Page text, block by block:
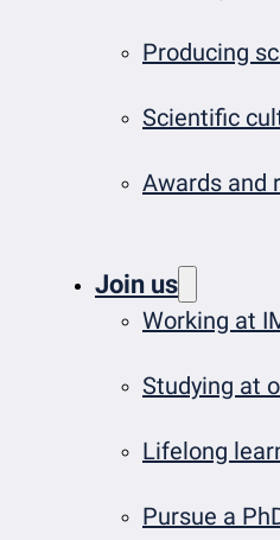
Producing
Scientific
Awards and
Join us
Working at
Studying at
Lifelong
Pursue a